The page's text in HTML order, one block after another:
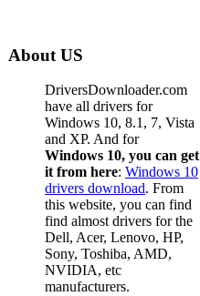
About US
DriversDownloader.com
have all drivers for
Windows 10, 8.1, 7, Vista
and XP. And for
Windows 10, you can get
it from here: Windows 10
drivers download. From
this website, you can find
find almost drivers for the
Dell, Acer, Lenovo, HP,
Sony, Toshiba, AMD,
NVIDIA, etc
manufacturers.